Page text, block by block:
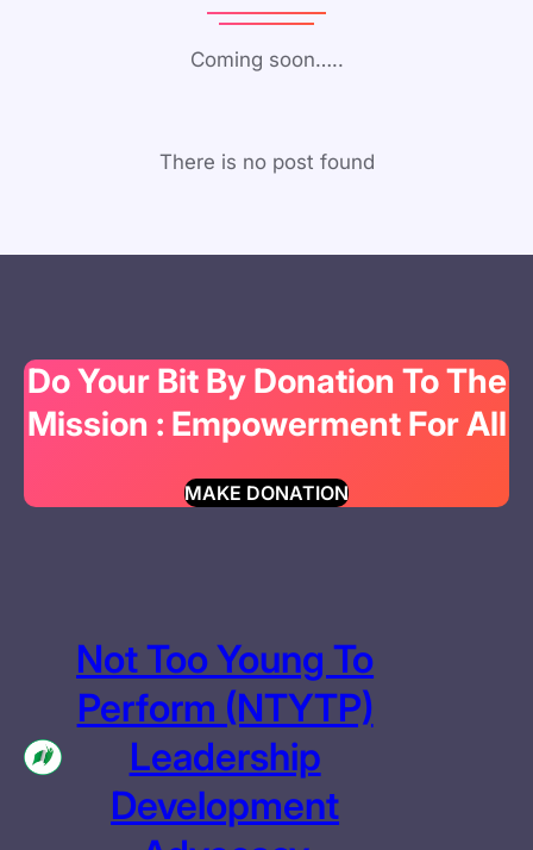
Coming soon…..
There is no post found
Do Your Bit By Donation To The
Mission : Empowerment For All
MAKE DONATION
Not Too Young To
Perform (NTYTP)
Leadership
Development